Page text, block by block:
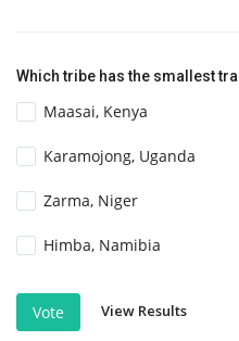
Which tribe has the smallest
Maasai, Kenya
Karamojong, Uganda
Zarma, Niger
Himba, Namibia
Vote View Results